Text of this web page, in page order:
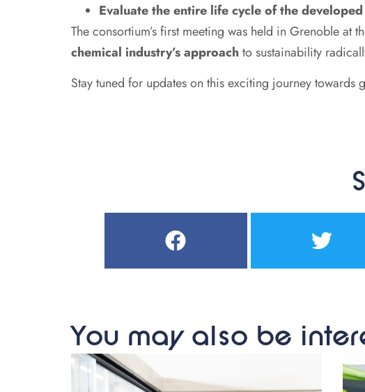
Evaluate the entire life cycle of the
The consortium’s first meeting was held in Grenoble at
chemical industry’s approachto sustainability
Stay tuned for updates on this exciting journey towards
You may also be